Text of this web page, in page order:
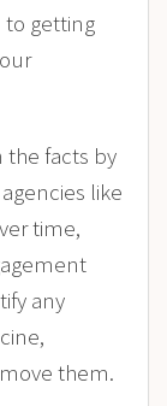
to getting
the facts by
like
time,
any
them.